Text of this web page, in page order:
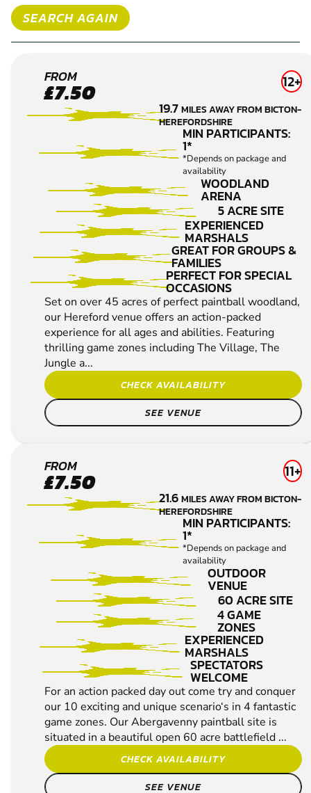
SEARCH AGAIN
HEREFORD
PAINTBALL
FROM
£7.50 12+
19.7MILES AWAY FROM BICTON-
HEREFORDSHIRE
MIN PARTICIPANTS:
1*
*Depends on package and
availability
WOODLAND
ARENA
5 ACRE SITE
EXPERIENCED
MARSHALS
GREAT FOR GROUPS &
FAMILIES
PERFECT FOR SPECIAL
OCCASIONS
Set on over 45 acres of perfect paintball woodland,
our Hereford venue offers an action-packed
experience for all ages and abilities. Featuring
thrilling game zones including The Village, The
Jungle a...
CHECK AVAILABILITY
SEE VENUE
ABERGAVENNY
- EWYAS
HAROLD
PAINTBALL
FROM
£7.50 11+
21.6MILES AWAY FROM BICTON-
HEREFORDSHIRE
MIN PARTICIPANTS:
1*
*Depends on package and
availability
OUTDOOR
VENUE
60 ACRE SITE
4 GAME
ZONES
EXPERIENCED
MARSHALS
SPECTATORS
WELCOME
For an action packed day out come try and conquer
our 10 exciting and unique scenario‘s in 4 fantastic
game zones. Our Abergavenny paintball site is
situated in a beautiful open 60 acre battlefield ...
CHECK AVAILABILITY
SEE VENUE